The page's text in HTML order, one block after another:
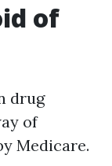
of
drug
of
Medicare.